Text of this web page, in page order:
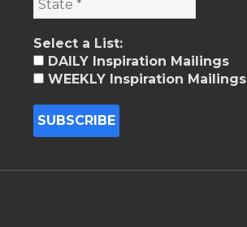
Select a List:
DAILY Inspiration Mailings
WEEKLY Inspiration Mailings